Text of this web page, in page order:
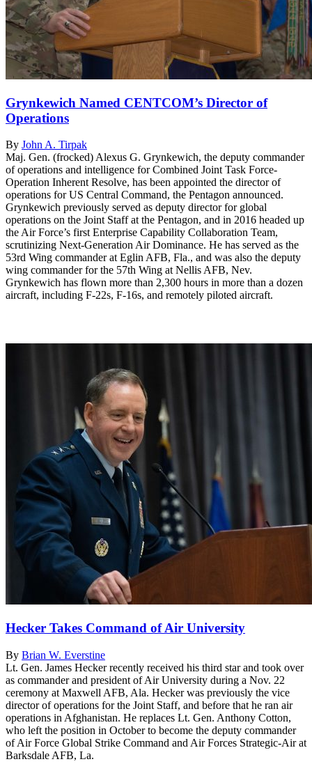
Grynkewich Named CENTCOM’s Director of
Operations
By John A. Tirpak
Maj. Gen. (frocked) Alexus G. Grynkewich, the deputy commander
of operations and intelligence for Combined Joint Task Force-
Operation Inherent Resolve, has been appointed the director of
operations for US Central Command, the Pentagon announced.
Grynkewich previously served as deputy director for global
operations on the Joint Staff at the Pentagon, and in 2016 headed up
the Air Force’s first Enterprise Capability Collaboration Team,
scrutinizing Next-Generation Air Dominance. He has served as the
53rd Wing commander at Eglin AFB, Fla., and was also the deputy
wing commander for the 57th Wing at Nellis AFB, Nev.
Grynkewich has flown more than 2,300 hours in more than a dozen
aircraft, including F-22s, F-16s, and remotely piloted aircraft.
Hecker Takes Command of Air University
By Brian W. Everstine
Lt. Gen. James Hecker recently received his third star and took over
as commander and president of Air University during a Nov. 22
ceremony at Maxwell AFB, Ala. Hecker was previously the vice
director of operations for the Joint Staff, and before that he ran air
operations in Afghanistan. He replaces Lt. Gen. Anthony Cotton,
who left the position in October to become the deputy commander
of Air Force Global Strike Command and Air Forces Strategic-Air at
Barksdale AFB, La.